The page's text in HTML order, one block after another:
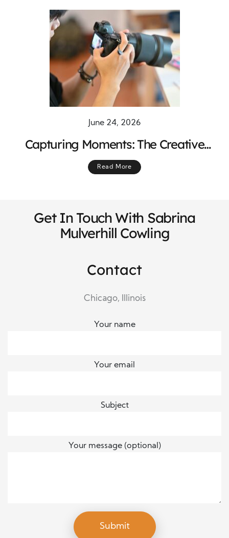
June 24, 2026
Capturing Moments: The Creative
Process Behind Photography
Read More
Get In Touch With Sabrina
Mulverhill Cowling
Contact
Chicago, Illinois
Your name
Your email
Subject
Your message (optional)